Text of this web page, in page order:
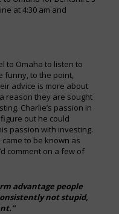
at 4:30 am and
to Omaha to listen to
funny, to the point,
advice is more about
reason they are sought
Charlie’s passion in
out he could
passion with investing.
to be known as
comment on a few of
advantage people
not stupid,